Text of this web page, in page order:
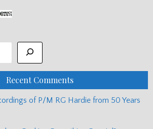
Recent Comments
of P/M RG Hardie from 50 Years